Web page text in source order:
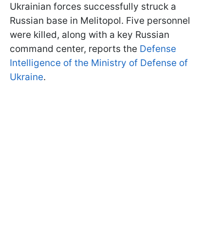
Ukrainian forces successfully struck a
Russian base in Melitopol. Five personnel
were killed, along with a key Russian
command center, reports the Defense
Intelligence of the Ministry of Defense of
Ukraine.